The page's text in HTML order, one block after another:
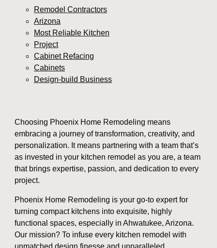
Remodel Contractors
Arizona
Most Reliable Kitchen
Project
Cabinet Refacing
Cabinets
Design-build Business
Choosing Phoenix Home Remodeling means
embracing a journey of transformation, creativity, and
personalization. It means partnering with a team that’s
as invested in your kitchen remodel as you are, a team
that brings expertise, passion, and dedication to every
project.
Phoenix Home Remodeling is your go-to expert for
turning compact kitchens into exquisite, highly
functional spaces, especially in Ahwatukee, Arizona.
Our mission? To infuse every kitchen remodel with